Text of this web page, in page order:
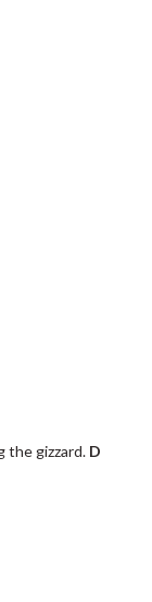
the gizzard. D